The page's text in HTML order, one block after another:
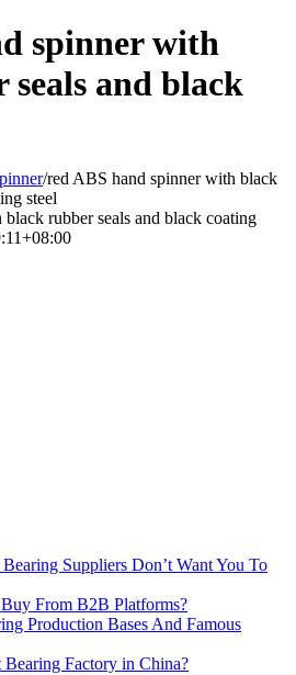
spinner with
and black
/red ABS hand spinner with black
steel
rubber seals and black coating
Suppliers Don’t Want You To
From B2B Platforms?
Production Bases And Famous
Factory in China?